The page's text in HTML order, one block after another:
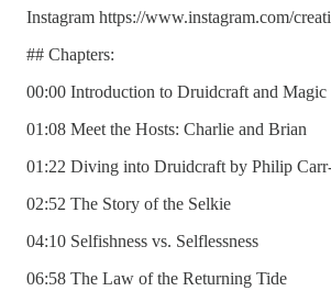
Instagram https://www.instagram.com/
## Chapters:
00:00 Introduction to Druidcraft and Magic
01:08 Meet the Hosts: Charlie and Brian
01:22 Diving into Druidcraft by Philip
02:52 The Story of the Selkie
04:10 Selfishness vs. Selflessness
06:58 The Law of the Returning Tide